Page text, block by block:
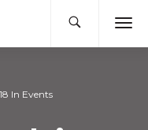
In Events